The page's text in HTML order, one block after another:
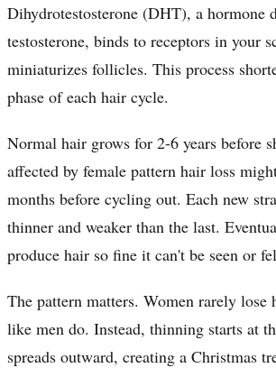
Dihydrotestosterone (DHT), a hormone
testosterone, binds to receptors in your
miniaturizes follicles. This process
phase of each hair cycle.
Normal hair grows for 2-6 years before
affected by female pattern hair loss
months before cycling out. Each new
thinner and weaker than the last.
produce hair so fine it can't be seen or
The pattern matters. Women rarely lose
like men do. Instead, thinning starts at
spreads outward, creating a Christmas